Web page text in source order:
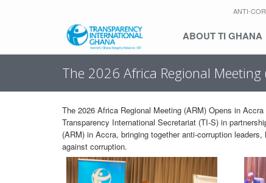
ANTI-
ABOUT TI GHANA
The 2026 Africa Regional Meeting
The 2026 Africa Regional Meeting (ARM) Opens in
Transparency International Secretariat (TI-S) in
(ARM) in Accra, bringing together anti-corruption
against corruption.